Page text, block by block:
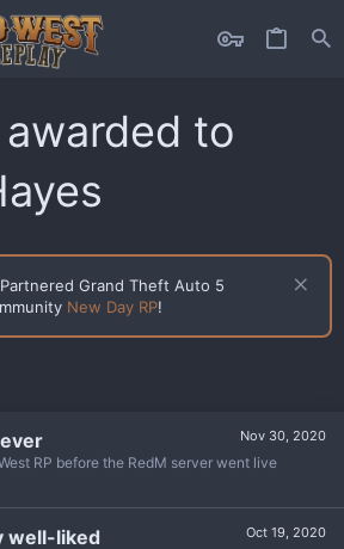
to
Grand Theft Auto 5
New Day RP!
Nov 30, 2020
RP before the RedM server went live
Oct 19, 2020
well-liked